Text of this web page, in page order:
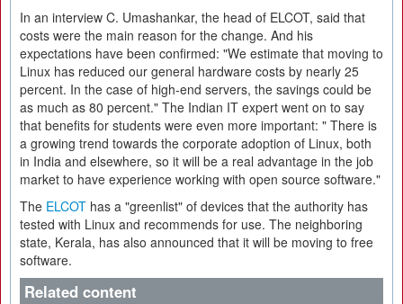
In an interview C. Umashankar, the head of ELCOT, said that
costs were the main reason for the change. And his
expectations have been confirmed: "We estimate that moving to
Linux has reduced our general hardware costs by nearly 25
percent. In the case of high-end servers, the savings could be
as much as 80 percent." The Indian IT expert went on to say
that benefits for students were even more important: " There is
a growing trend towards the corporate adoption of Linux, both
in India and elsewhere, so it will be a real advantage in the job
market to have experience working with open source software."
The ELCOT has a "greenlist" of devices that the authority has
tested with Linux and recommends for use. The neighboring
state, Kerala, has also announced that it will be moving to free
software.
Related content